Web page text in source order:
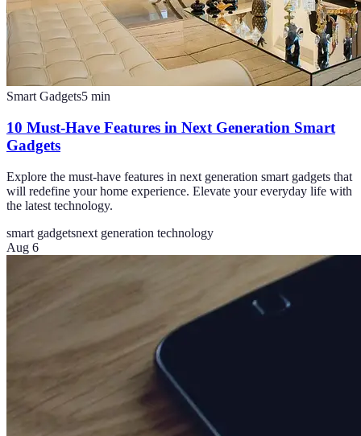
Smart Gadgets5 min
10 Must-Have Features in Next Generation Smart
Gadgets
Explore the must-have features in next generation smart gadgets that
will redefine your home experience. Elevate your everyday life with
the latest technology.
smart gadgetsnext generation technology
Aug 6